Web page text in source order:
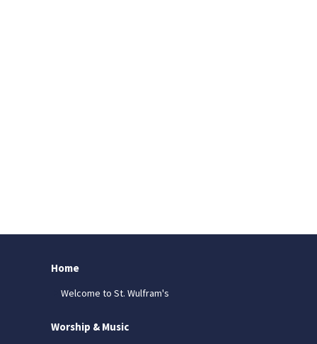
Home
Welcome to St. Wulfram's
Worship & Music